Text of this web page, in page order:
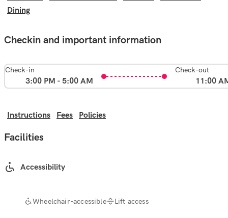
Dining
Checkin and important information
Check-in
3:00 PM - 5:00 AM
Check-out
11:00
Instructions Fees Policies
Facilities
Accessibility
Wheelchair-accessible Lift access